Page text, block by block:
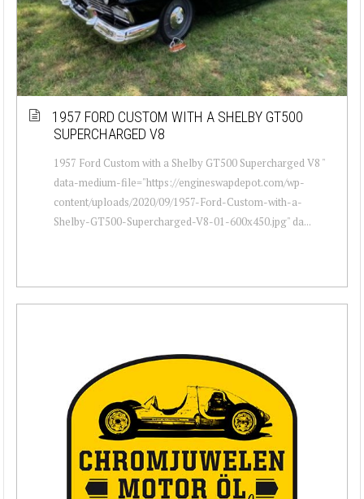
1957 FORD CUSTOM WITH A SHELBY GT500
SUPERCHARGED V8
1957 Ford Custom with a Shelby GT500 Supercharged V8 "
data-medium-file="https://engineswapdepot.com/wp-
content/uploads/2020/09/1957-Ford-Custom-with-a-
Shelby-GT500-Supercharged-V8-01-600x450.jpg" da...